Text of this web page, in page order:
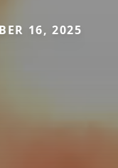
16, 2025